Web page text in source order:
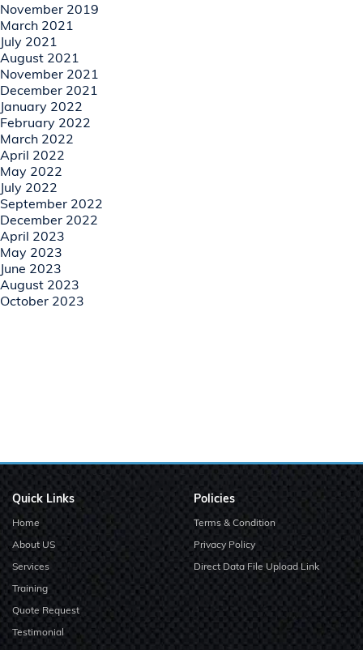
November 2019
March 2021
July 2021
August 2021
November 2021
December 2021
January 2022
February 2022
March 2022
April 2022
May 2022
July 2022
September 2022
December 2022
April 2023
May 2023
June 2023
August 2023
October 2023
Quick Links
Home
About US
Services
Training
Quote Request
Testimonial
Policies
Terms & Condition
Privacy Policy
Direct Data File Upload Link